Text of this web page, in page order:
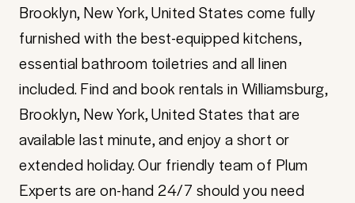
Brooklyn, New York, United States come fully
furnished with the best-equipped kitchens,
essential bathroom toiletries and all linen
included. Find and book rentals in Williamsburg,
Brooklyn, New York, United States that are
available last minute, and enjoy a short or
extended holiday. Our friendly team of Plum
Experts are on-hand 24/7 should you need